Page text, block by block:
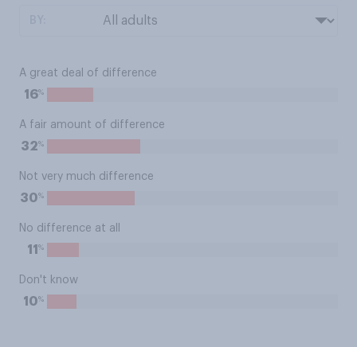
A great deal of difference
16%
A fair amount of difference
32%
Not very much difference
30%
No difference at all
11 %
Don't know
10%